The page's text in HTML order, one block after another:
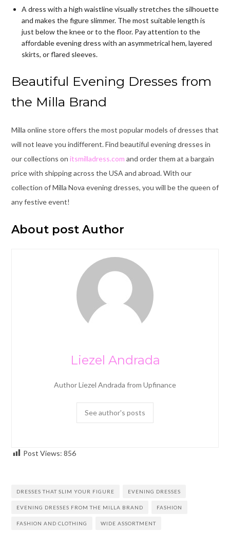
A dress with a high waistline visually stretches the silhouette
and makes the figure slimmer. The most suitable length is
just below the knee or to the floor. Pay attention to the
affordable evening dress with an asymmetrical hem, layered
skirts, or flared sleeves.
Beautiful Evening Dresses from
the Milla Brand
Milla online store offers the most popular models of dresses that
will not leave you indifferent. Find beautiful evening dresses in
our collections on itsmilladress.com and order them at a bargain
price with shipping across the USA and abroad. With our
collection of Milla Nova evening dresses, you will be the queen of
any festive event!
About post Author
Liezel Andrada
Author Liezel Andrada from Upfinance
See author's posts
Post Views: 856
DRESSES THAT SLIM YOUR FIGURE EVENING DRESSES
EVENING DRESSES FROM THE MILLA BRAND FASHION
FASHION AND CLOTHING WIDE ASSORTMENT